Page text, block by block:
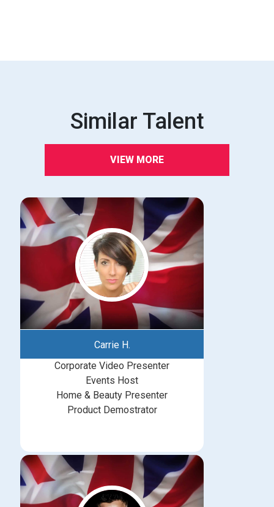
Similar Talent
VIEW MORE
Carrie H.
Corporate Video Presenter
Events Host
Home & Beauty Presenter
Product Demostrator